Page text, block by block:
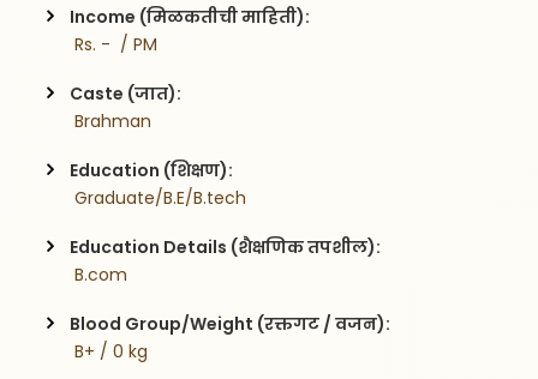
Income (मिळकतीची माहिती):
Rs. -  / PM
Caste (जात):
Brahman
Education (शिक्षण):
Graduate/B.E/B.tech
Education Details (शैक्षणिक तपशील):
B.com
Blood Group/Weight (रक्तगट / वजन):
B+ / 0 kg